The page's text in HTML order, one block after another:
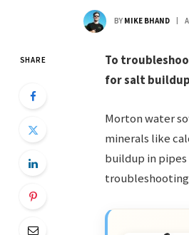
BY MIKE BHAND
SHARE
To
for salt
Morton water
minerals like
buildup in pipes